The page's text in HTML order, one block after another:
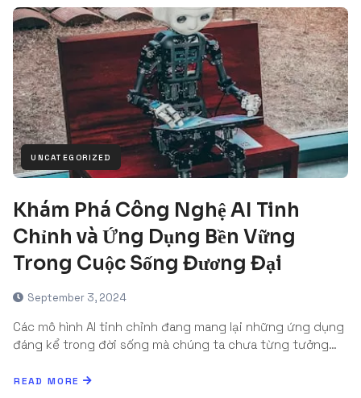
UNCATEGORIZED
Khám Phá Công Nghệ AI Tinh
Chỉnh và Ứng Dụng Bền Vững
Trong Cuộc Sống Đương Đại
September 3, 2024
Các mô hình AI tinh chỉnh đang mang lại những ứng dụng
đáng kể trong đời sống mà chúng ta chưa từng tưởng…
READ MORE